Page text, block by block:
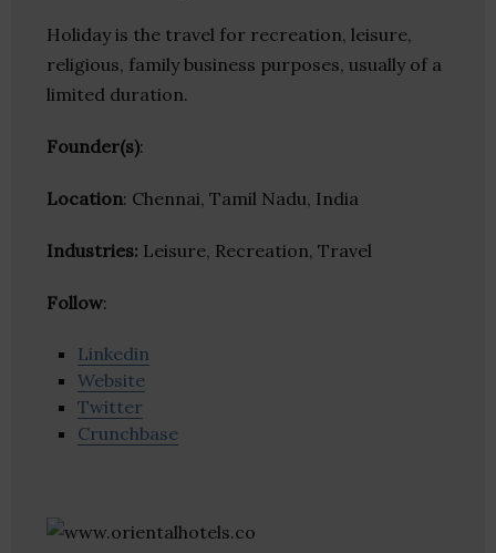
Holiday is the travel for recreation, leisure,
religious, family business purposes, usually of a
limited duration.
Founder(s):
Location: Chennai, Tamil Nadu, India
Industries: Leisure, Recreation, Travel
Follow:
Linkedin
Website
Twitter
Crunchbase